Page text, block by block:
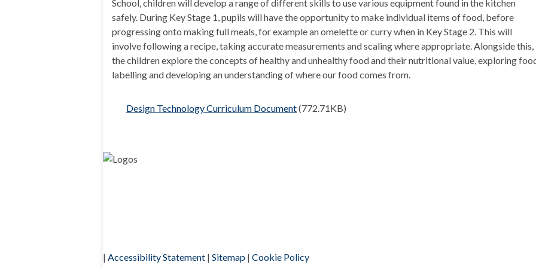
School, children will develop a range of different skills to use various equipment found in the kitchen
safely. During Key Stage 1, pupils will have the opportunity to make individual items of food, before
progressing onto making full meals, for example an omelette or curry when in Key Stage 2. This will
involve following a recipe, taking accurate measurements and scaling where appropriate. Alongside this,
the children explore the concepts of healthy and unhealthy food and their nutritional value, exploring
labelling and developing an understanding of where our food comes from.
Design Technology Curriculum Document(772.71KB)
| Accessibility Statement | Sitemap | Cookie Policy